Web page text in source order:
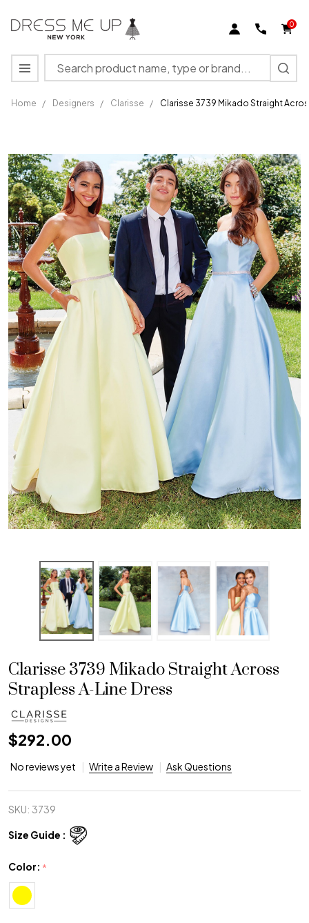
0
Search
MENU
Home / Designers / Clarisse / Clarisse 3739 Mikado Straight
Mikado
Straight
Across
Strapless
A-Line
Dress
Clarisse 3739 Mikado Straight Across
Strapless A-Line Dress
$292.00
No reviews yet Write a Review Ask Questions
SKU: 3739
Size Guide :
Color: *